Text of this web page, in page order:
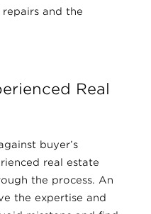
and the
Real
buyer’s
real estate
the process. An
the expertise and